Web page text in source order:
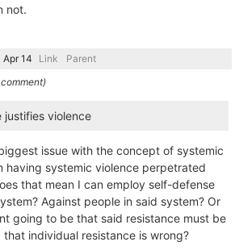
not.
Link Parent
justifies violence
issue with the concept of systemic
having systemic violence perpetrated
that mean I can employ self-defense
Against people in said system? Or
going to be that said resistance must be
individual resistance is wrong?